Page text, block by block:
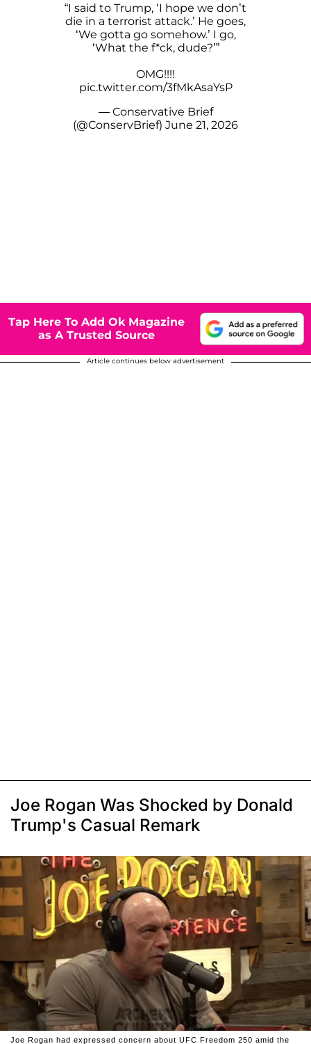
“I said to Trump, ‘I hope we don’t
die in a terrorist attack.’ He goes,
‘We gotta go somehow.’ I go,
‘What the f*ck, dude?’”
OMG!!!!
pic.twitter.com/3fMkAsaYsP
— Conservative Brief
(@ConservBrief) June 21, 2026
Tap Here To Add Ok Magazine
as A Trusted Source
Article continues below advertisement
Joe Rogan Was Shocked by Donald
Trump's Casual Remark
Joe Rogan had expressed concern about UFC Freedom 250 amid the